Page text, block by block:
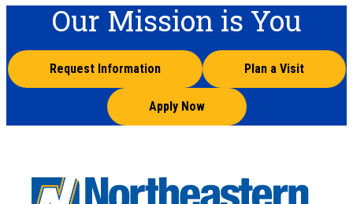
Our Mission is You
Request Information Plan a Visit
Apply Now